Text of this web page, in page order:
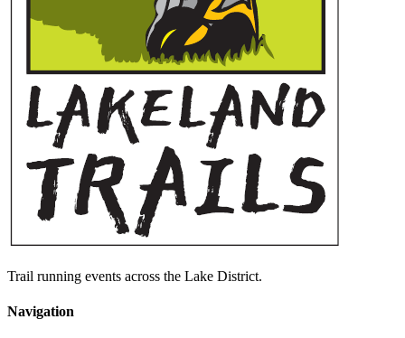
Trail running events across the Lake District.
Navigation